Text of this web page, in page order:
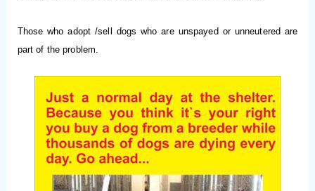
Those who adopt /sell dogs who are unspayed or unneutered are
part of the problem.